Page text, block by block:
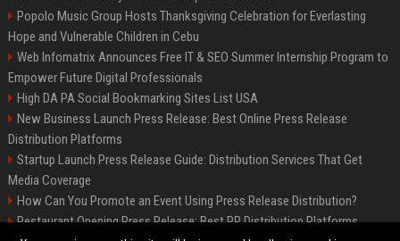
Popolo Music Group Hosts Thanksgiving Celebration for Everlasting
Hope and Vulnerable Children in Cebu
Web Infomatrix Announces Free IT & SEO Summer Internship Program to
Empower Future Digital Professionals
High DA PA Social Bookmarking Sites List USA
New Business Launch Press Release: Best Online Press Release
Distribution Platforms
Startup Launch Press Release Guide: Distribution Services That Get
Media Coverage
How Can You Promote an Event Using Press Release Distribution?
Restaurant Opening Press Release: Best PR Distribution Platforms